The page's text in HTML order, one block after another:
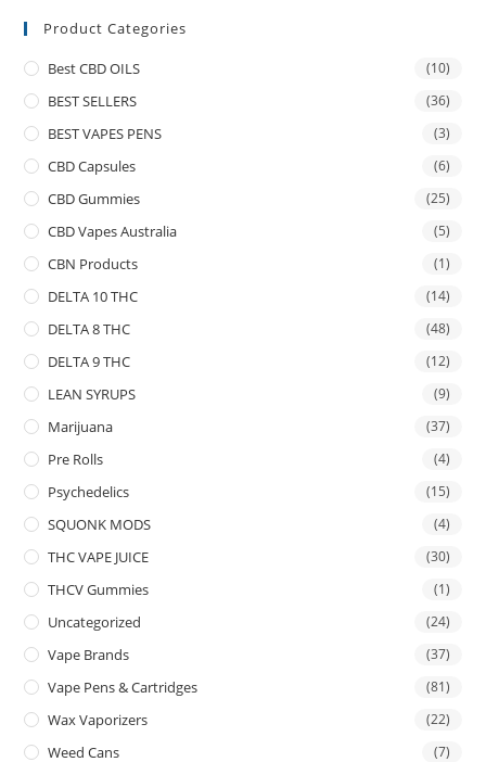
Product Categories
Best CBD OILS (10)
BEST SELLERS (36)
BEST VAPES PENS (3)
CBD Capsules (6)
CBD Gummies (25)
CBD Vapes Australia (5)
CBN Products (1)
DELTA 10 THC (14)
DELTA 8 THC (48)
DELTA 9 THC (12)
LEAN SYRUPS (9)
Marijuana (37)
Pre Rolls (4)
Psychedelics (15)
SQUONK MODS (4)
THC VAPE JUICE (30)
THCV Gummies (1)
Uncategorized (24)
Vape Brands (37)
Vape Pens & Cartridges (81)
Wax Vaporizers (22)
Weed Cans (7)